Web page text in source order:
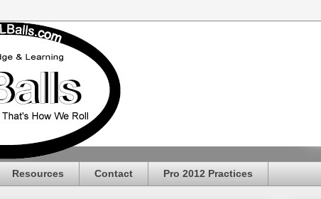
Resources Contact Pro 2012 Practices